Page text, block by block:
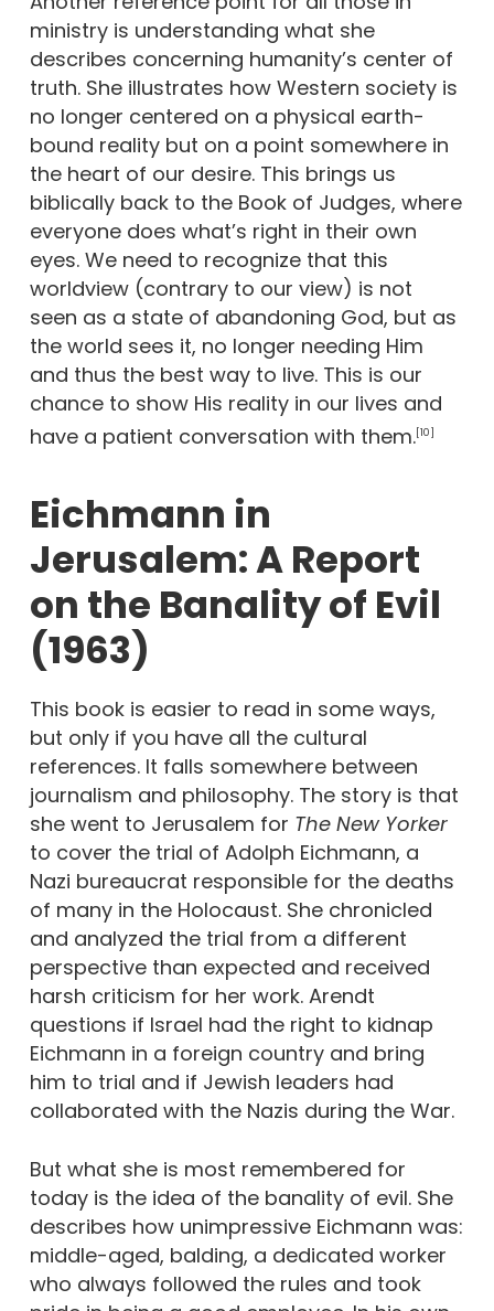
ministry is understanding what she
describes concerning humanity’s center of
truth. She illustrates how Western society is
no longer centered on a physical earth-
bound reality but on a point somewhere in
the heart of our desire. This brings us
biblically back to the Book of Judges, where
everyone does what’s right in their own
eyes. We need to recognize that this
worldview (contrary to our view) is not
seen as a state of abandoning God, but as
the world sees it, no longer needing Him
and thus the best way to live. This is our
chance to show His reality in our lives and
have a patient conversation with them.[10]
Eichmann in
Jerusalem: A Report
on the Banality of Evil
(1963)
This book is easier to read in some ways,
but only if you have all the cultural
references. It falls somewhere between
journalism and philosophy. The story is that
she went to Jerusalem for The New Yorker
to cover the trial of Adolph Eichmann, a
Nazi bureaucrat responsible for the deaths
of many in the Holocaust. She chronicled
and analyzed the trial from a different
perspective than expected and received
harsh criticism for her work. Arendt
questions if Israel had the right to kidnap
Eichmann in a foreign country and bring
him to trial and if Jewish leaders had
collaborated with the Nazis during the War.
But what she is most remembered for
today is the idea of the banality of evil. She
describes how unimpressive Eichmann was:
middle-aged, balding, a dedicated worker
who always followed the rules and took